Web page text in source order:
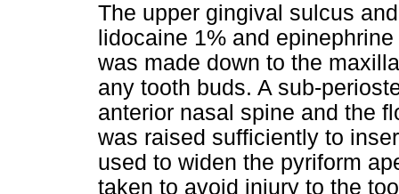
The upper gingival sulcus
lidocaine 1% and
was made down to the
any tooth buds. A sub-
anterior nasal spine and the
was raised sufficiently to
used to widen the pyriform
taken to avoid injury to the